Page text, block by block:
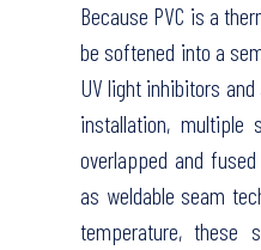
Because PVC is a
be softened into a
UV light inhibitors
installation,
overlapped and
as weldable seam
temperature, these